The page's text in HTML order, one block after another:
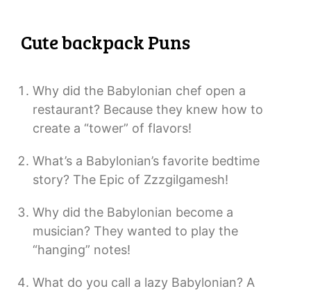
Cute backpack Puns
Why did the Babylonian chef open a
restaurant? Because they knew how to
create a “tower” of flavors!
What’s a Babylonian’s favorite bedtime
story? The Epic of Zzzgilgamesh!
Why did the Babylonian become a
musician? They wanted to play the
“hanging” notes!
What do you call a lazy Babylonian? A